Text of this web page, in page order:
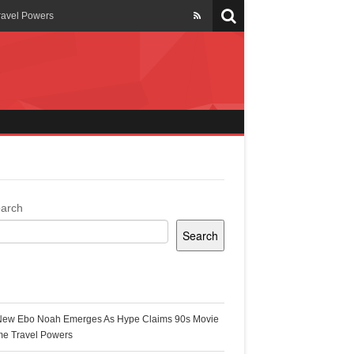
Powers
Ghana
Search
Ebo Noah Emerges As Hype Claims 90s Movie
Travel Powers